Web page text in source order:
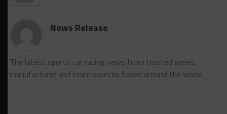
News Release
The latest sports car racing news from trusted series,
manufacturer and team sources based around the world.